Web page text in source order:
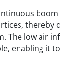
thereby
The low air
enabling it